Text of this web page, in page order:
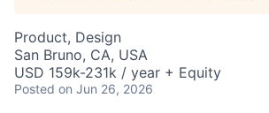
Product, Design
San Bruno, CA, USA
USD 159k-231k / year + Equity
Posted on Jun 26, 2026